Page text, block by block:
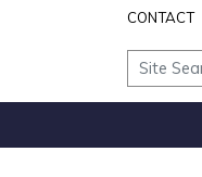
CONTACT
Site Search